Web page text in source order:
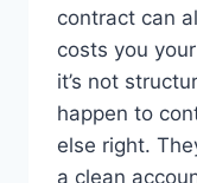
contract can
costs you
it’s not
happen to
else right.
a clean